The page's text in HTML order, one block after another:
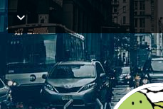
Navigation